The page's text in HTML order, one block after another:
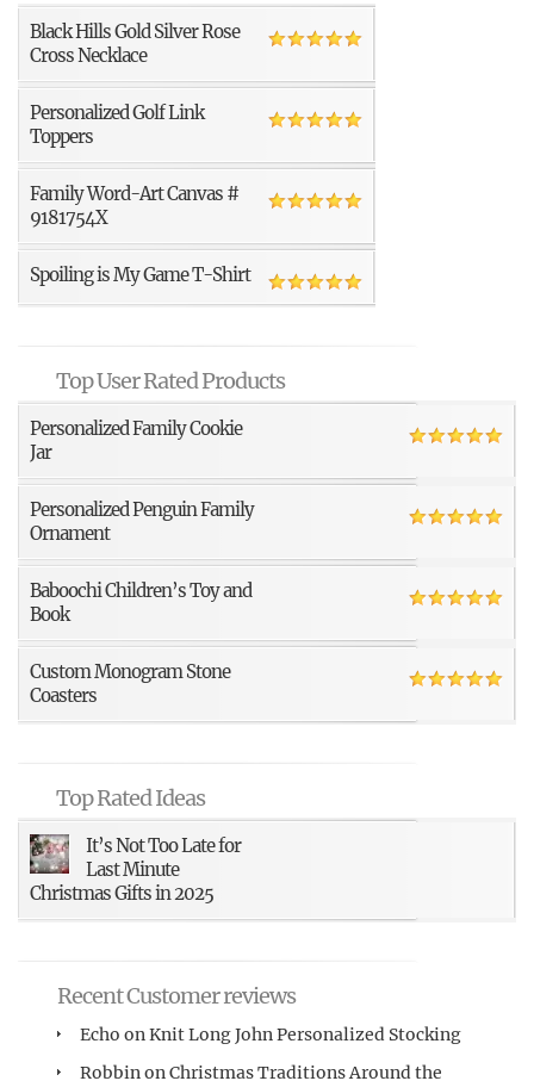
Black Hills Gold Silver Rose
Cross Necklace
Personalized Golf Link
Toppers
Family Word-Art Canvas #
9181754X
Spoiling is My Game T-Shirt
Top User Rated Products
Personalized Family Cookie
Jar
Personalized Penguin Family
Ornament
Baboochi Children’s Toy and
Book
Custom Monogram Stone
Coasters
Top Rated Ideas
It’s Not Too Late for
Last Minute
Christmas Gifts in 2025
Recent Customer reviews
Echo onKnit Long John Personalized Stocking
RobbinonChristmas Traditions Around the